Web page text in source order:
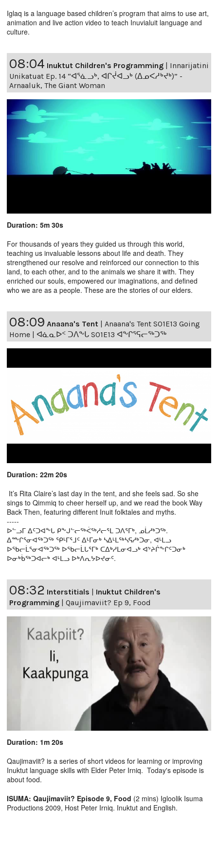
Iglaq is a language based children’s program that aims to use art,
animation and live action video to teach Inuvialuit language and
culture.
08:04 Inuktut Children's Programming
Innarijatini
Unikatuat Ep. 14 “ᐊᕐᓈᓗᒃ, ᐊᒋᔫᐊᓗᒃ (ᐃᓄᐸᓱᒃᔪᒃ)” -
Arnaaluk, The Giant Woman
Duration: 5m 30s
For thousands of years they guided us through this world,
teaching us invaluable lessons about life and death. They
strengthened our resolve and reinforced our connection to this
land, to each other, and to the animals we share it with. They
enriched our souls, empowered our imaginations, and defined
who we are as a people. These are the stories of our elders.
08:09 Anaana's Tent
Anaana's Tent S01E13 Going
Home | ᐊᓈᓇᐅᑉ ᑐᐱᖕᒐ S01E13 ᐊᖕᒋᕐᕋᓕᖅᑐᖅ
Duration: 22m 20s
It’s Rita Claire’s last day in the tent, and she feels sad. So she
sings to Qimmiq to cheer herself up, and we read the book Way
Back Then, featuring different Inuit folktales and myths.
-----
ᐅᓪᓗᒥ ᐃᑦᑐᐊᖕᒐ ᑭᖕᒍᓪᓕᖅᐹᖅᓱᓕᕐᒪ ᑐᐱᕐᒥᒃ, ᓄᒫᓱᒃᑐᖅ.
ᐃᖖᒋᕐᓂᐊᖅᑐᖅ ᕿᒻᒥᕐᒧᑦ ᐃᒻᒥᓂᒃ ᓴᐃᒻᒪᖅᓴᕋᓱᒃᑐᓂ, ᐊᒻᒪᓗ
ᐅᖃᓕᒫᕐᓂᐊᖅᑐᖅ ᐅᖃᓕᒫᒐᕐᒥᒃ ᑕᐃᒃᓱᒪᓂᐊᓗᒃ ᐊᔾᔨᒌᖕᒋᑦᑐᓂᒃ
ᐅᓂᒃᑳᖅᑐᐊᓕᒃ ᐊᒻᒪᓗ ᐅᒃᐱᕆᔭᐅᔪᓂᑦ.
08:32 Interstitials | Inuktut Children's
Programming | Qaujimaviit? Ep 9, Food
Duration: 1m 20s
Qaujimaviit? is a series of short videos for learning or improving
Inuktut language skills with Elder Peter Irniq. Today's episode is
about food.
ISUMA: Qaujimaviit? Episode 9, Food (2 mins) Igloolik Isuma
Productions 2009, Host Peter Irniq. Inuktut and English.